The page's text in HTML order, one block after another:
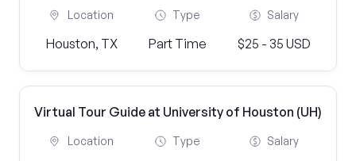
Location
Houston, TX
Type
Part Time
Salary
$25 - 35 USD
Virtual Tour Guide at University of Houston (UH)
Location Type Salary